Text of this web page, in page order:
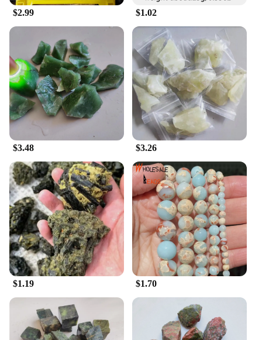
**Adaptable for Various Scenarios**
The 寿山石 Senior Cabinets are not just for the
home; they are also ideal for businesses looking to
display their wares in a sophisticated manner. These
cabinets are perfect for vendors, suppliers, and
retailers looking to showcase their collections in a
professional setting. The cabinets' adaptability
extends to their usage, making them suitable for a
range of scenarios, from showcasing valuable items
in a museum to organizing office supplies in a
stylish manner. The inclusion of mounting hardware
ensures that the cabinets can be easily installed,
making them a practical choice for any
environment.
In summary, the 寿山石 Senior Cabinets are an
excellent choice for anyone looking for a durable,
elegant storage solution. Whether you're a collector,
a vendor, or a retailer, these cabinets are designed to
meet your needs and elevate your space with their
timeless beauty and functionality.
$2.99 $1.02
$3.48 $3.26
$1.19 $1.70